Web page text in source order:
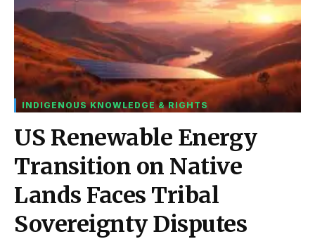
INDIGENOUS KNOWLEDGE & RIGHTS
US Renewable Energy
Transition on Native
Lands Faces Tribal
Sovereignty Disputes